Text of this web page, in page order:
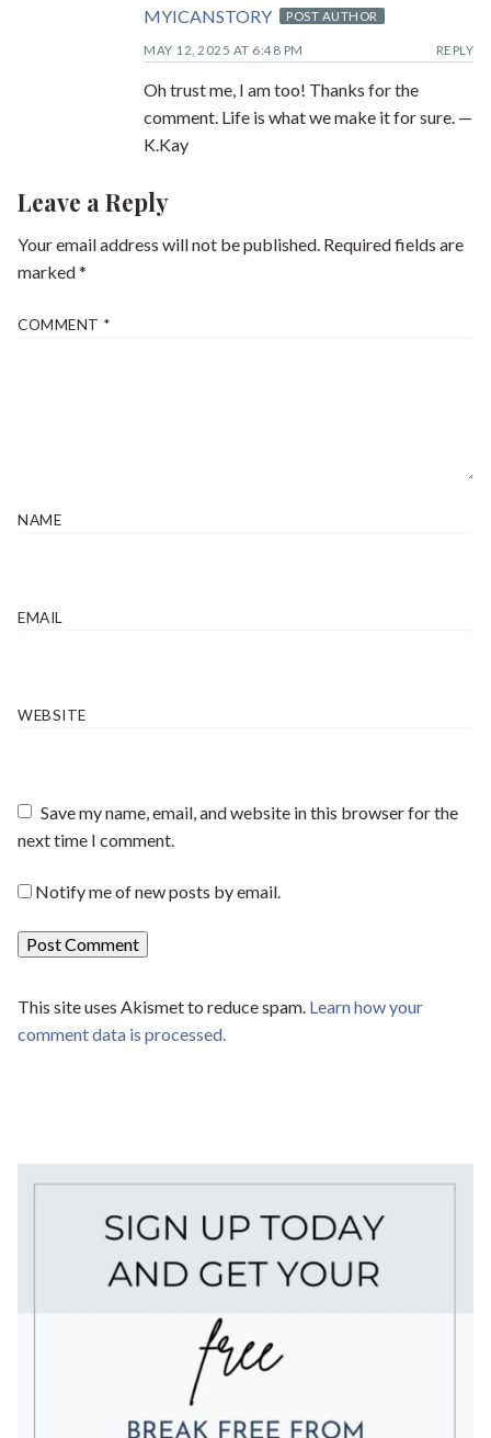
MYICANSTORY POST AUTHOR
MAY 12, 2025 AT 6:48 PM REPLY
Oh trust me, I am too! Thanks for the
comment. Life is what we make it for sure. —
K.Kay
Leave a Reply
Your email address will not be published. Required fields are
marked*
COMMENT *
NAME
EMAIL
WEBSITE
Save my name, email, and website in this browser for the
next time I comment.
Notify me of new posts by email.
This site uses Akismet to reduce spam. Learn how your
comment data is processed.